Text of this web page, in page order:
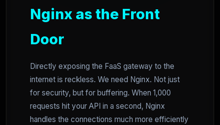
Nginx as the Front
Door
Directly exposing the FaaS gateway to the
internet is reckless. We need Nginx. Not just
for security, but for buffering. When 1,000
requests hit your API in a second, Nginx
handles the connections much more efficiently